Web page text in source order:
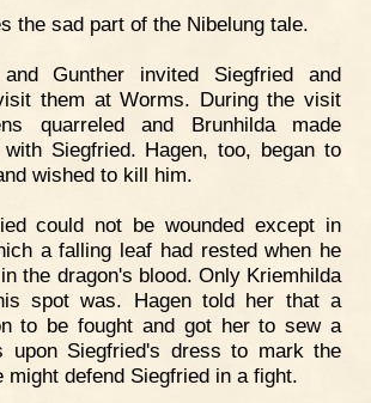
the sad part of the Nibelung tale.
and Gunther invited Siegfried and
them at Worms. During the visit
quarreled and Brunhilda made
Siegfried. Hagen, too, began to
wished to kill him.
could not be wounded except in
a falling leaf had rested when he
the dragon's blood. Only Kriemhilda
spot was. Hagen told her that a
to be fought and got her to sew a
upon Siegfried's dress to mark the
might defend Siegfried in a fight.